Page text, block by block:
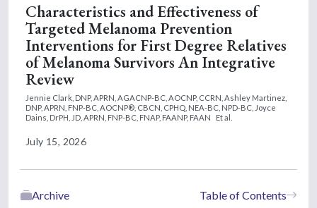
Characteristics and Effectiveness of
Targeted Melanoma Prevention
Interventions for First Degree Relatives
of Melanoma Survivors An Integrative
Review
Jennie Clark, DNP, APRN, AGACNP-BC, AOCNP, CCRN, Ashley Martinez,
DNP, APRN, FNP-BC, AOCNP®, CBCN, CPHQ, NEA-BC, NPD-BC, Joyce
Dains, DrPH, JD, APRN, FNP-BC, FNAP, FAANP, FAAN
Et al.
July 15, 2026
Table of Contents
Archive